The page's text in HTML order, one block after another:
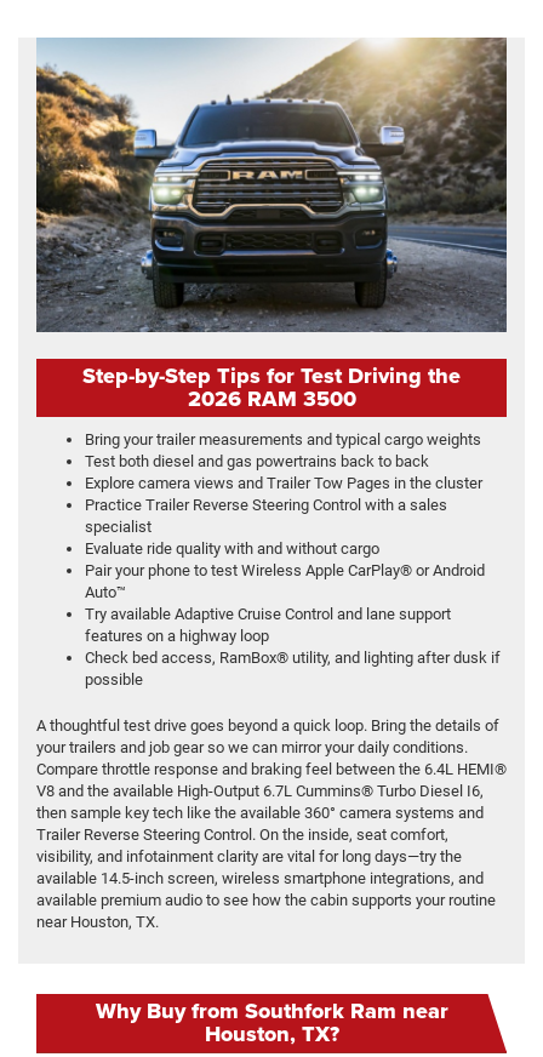
Step-by-Step Tips for Test Driving the
2026 RAM 3500
Bring your trailer measurements and typical cargo weights
Test both diesel and gas powertrains back to back
Explore camera views and Trailer Tow Pages in the cluster
Practice Trailer Reverse Steering Control with a sales
specialist
Evaluate ride quality with and without cargo
Pair your phone to test Wireless Apple CarPlay® or Android
Auto™
Try available Adaptive Cruise Control and lane support
features on a highway loop
Check bed access, RamBox® utility, and lighting after dusk if
possible
A thoughtful test drive goes beyond a quick loop. Bring the details of
your trailers and job gear so we can mirror your daily conditions.
Compare throttle response and braking feel between the 6.4L HEMI®
V8 and the available High-Output 6.7L Cummins® Turbo Diesel I6,
then sample key tech like the available 360° camera systems and
Trailer Reverse Steering Control. On the inside, seat comfort,
visibility, and infotainment clarity are vital for long days—try the
available 14.5-inch screen, wireless smartphone integrations, and
available premium audio to see how the cabin supports your routine
near Houston, TX.
Why Buy from Southfork Ram near
Houston, TX?